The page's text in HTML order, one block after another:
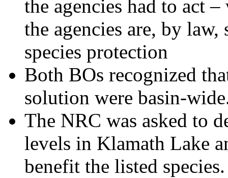
the agencies had to act
the agencies are, by
species protection
Both BOs recognized
solution were basin-
The NRC was asked to
levels in Klamath Lake
benefit the listed species.